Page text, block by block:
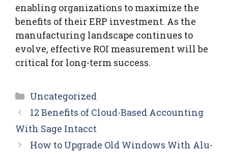
enabling organizations to maximize the
benefits of their ERP investment. As the
manufacturing landscape continues to
evolve, effective ROI measurement will be
critical for long-term success.
Categories
Uncategorized
12 Benefits of Cloud-Based Accounting
With Sage Intacct
How to Upgrade Old Windows With Alu-